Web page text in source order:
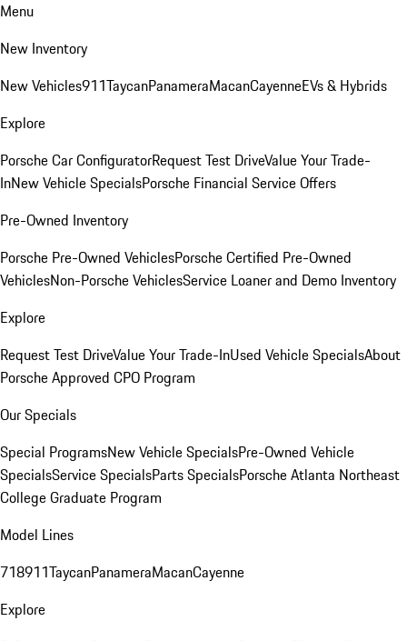
Menu
New Inventory
New Vehicles911TaycanPanameraMacanCayenneEVs & Hybrids
Explore
Porsche Car ConfiguratorRequest Test DriveValue Your Trade-
InNew Vehicle SpecialsPorsche Financial Service Offers
Pre-Owned Inventory
Porsche Pre-Owned VehiclesPorsche Certified Pre-Owned
VehiclesNon-Porsche VehiclesService Loaner and Demo Inventory
Explore
Request Test DriveValue Your Trade-InUsed Vehicle SpecialsAbout
Porsche Approved CPO Program
Our Specials
Special ProgramsNew Vehicle SpecialsPre-Owned Vehicle
SpecialsService SpecialsParts SpecialsPorsche Atlanta Northeast
College Graduate Program
Model Lines
718911TaycanPanameraMacanCayenne
Explore